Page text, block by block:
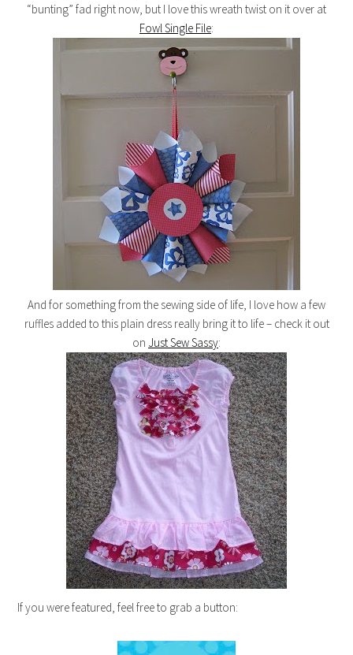
“bunting” fad right now, but I love this wreath twist on it over at
Fowl Single File:
And for something from the sewing side of life, I love how a few
ruffles added to this plain dress really bring it to life – check it out
on Just Sew Sassy:
If you were featured, feel free to grab a button: